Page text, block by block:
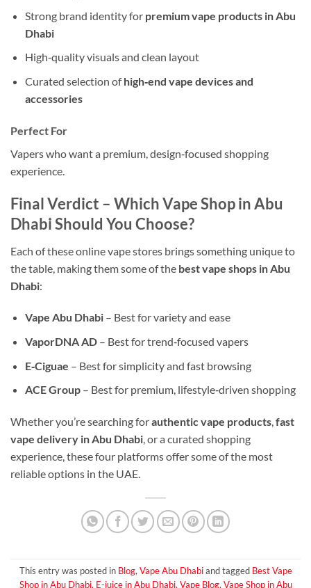
Strong brand identity for premium vape products in Abu
Dhabi
High‑quality visuals and clean layout
Curated selection ofhigh‑end vape devices and
accessories
Perfect For
Vapers who want a premium, design‑focused shopping
experience.
Final Verdict – Which Vape Shop in Abu
Dhabi Should You Choose?
Each of these online vape stores brings something unique to
the table, making them some of the best vape shops in Abu
Dhabi:
Vape Abu Dhabi– Best for variety and ease
VaporDNA AD– Best for trend‑focused vapers
E‑Ciguae – Best for simplicity and fast browsing
ACE Group– Best for premium, lifestyle‑driven shopping
Whether you’re searching forauthentic vape products,fast
vape delivery in Abu Dhabi, or a curated shopping
experience, these four platforms offer some of the most
reliable options in the UAE.
This entry was posted in Blog,Vape Abu Dhabiand tagged Best Vape
Shop in Abu Dhabi, E-juice in Abu Dhabi,Vape Blog,Vape Shop in Abu